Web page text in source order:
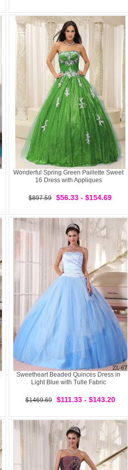
Wonderful Spring Green Paillette Sweet
16 Dress with Appliques
$897.59 $56.33 - $154.69
Sweetheart Beaded Quinces Dress in
Light Blue with Tulle Fabric
$1469.69 $111.33 - $143.20